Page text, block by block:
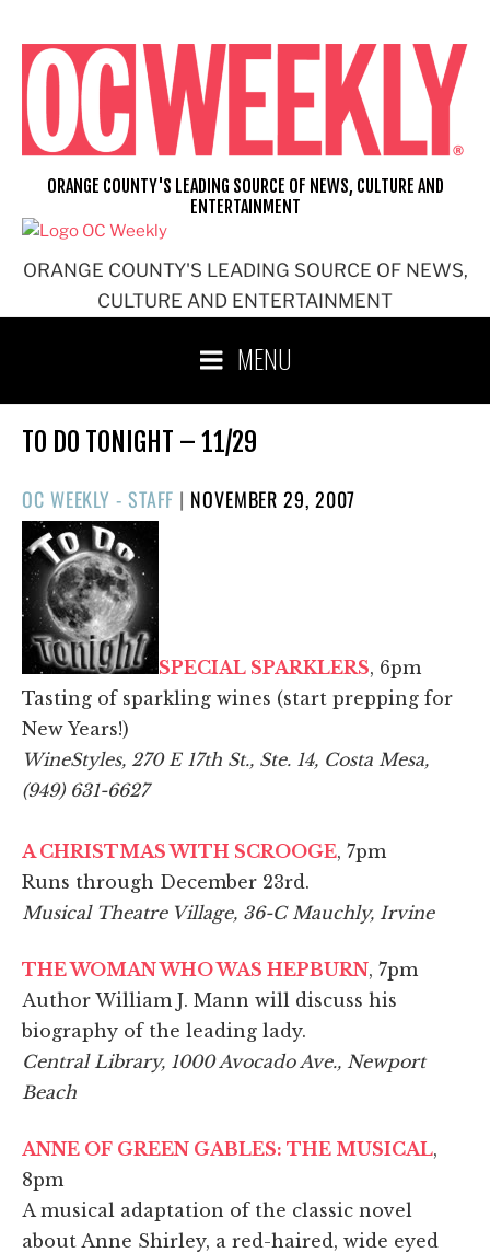
content
ORANGE COUNTY'S LEADING SOURCE OF NEWS,
CULTURE AND ENTERTAINMENT
ORANGE COUNTY'S LEADING SOURCE OF NEWS, CULTURE AND
ENTERTAINMENT
MENU
TO DO TONIGHT – 11/29
OC WEEKLY - STAFF | POSTED
NOVEMBER 29, 2007
SPECIAL SPARKLERS, 6pm
Tasting of sparkling wines (start prepping for
New Years!)
WineStyles, 270 E 17th St., Ste. 14, Costa Mesa,
(949) 631-6627
A CHRISTMAS WITH SCROOGE, 7pm
Runs through December 23rd.
Musical Theatre Village, 36-C Mauchly, Irvine
THE WOMAN WHO WAS HEPBURN, 7pm
Author William J. Mann will discuss his
biography of the leading lady.
Central Library, 1000 Avocado Ave., Newport
Beach
ANNE OF GREEN GABLES: THE MUSICAL,
8pm
A musical adaptation of the classic novel
about Anne Shirley, a red-haired, wide eyed